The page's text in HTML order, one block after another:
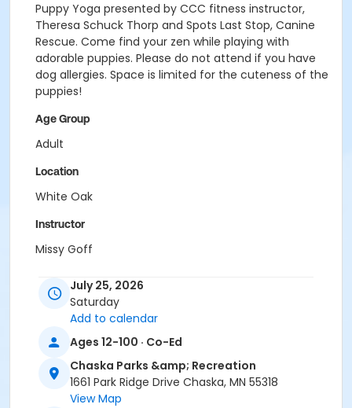
Puppy Yoga presented by CCC fitness instructor,
Theresa Schuck Thorp and Spots Last Stop, Canine
Rescue. Come find your zen while playing with
adorable puppies. Please do not attend if you have
dog allergies. Space is limited for the cuteness of the
puppies!
Age Group
Adult
Location
White Oak
Instructor
Missy Goff
July 25, 2026
Saturday
Add to calendar
Ages 12-100 · Co-Ed
Chaska Parks &amp; Recreation
1661 Park Ridge Drive Chaska, MN 55318
View Map